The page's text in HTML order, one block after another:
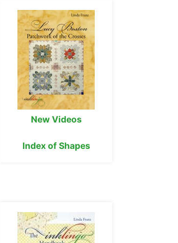
New Videos
Index of Shapes